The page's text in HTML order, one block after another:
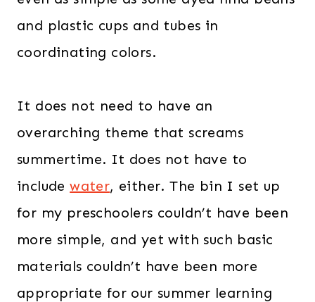
and plastic cups and tubes in
coordinating colors.
It does not need to have an
overarching theme that screams
summertime. It does not have to
includewater, either. The bin I set up
for my preschoolers couldn’t have been
more simple, and yet with such basic
materials couldn’t have been more
appropriate for our summer learning